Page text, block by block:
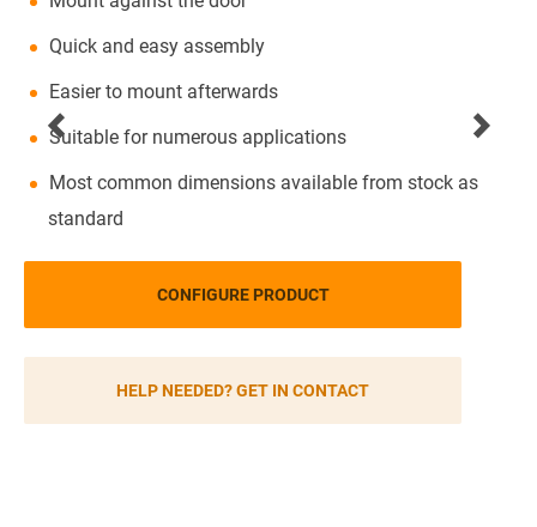
Quick and easy assembly
Easier to mount afterwards
Suitable for numerous applications
Most common dimensions available from stock as
standard
CONFIGURE PRODUCT
HELP NEEDED? GET IN CONTACT